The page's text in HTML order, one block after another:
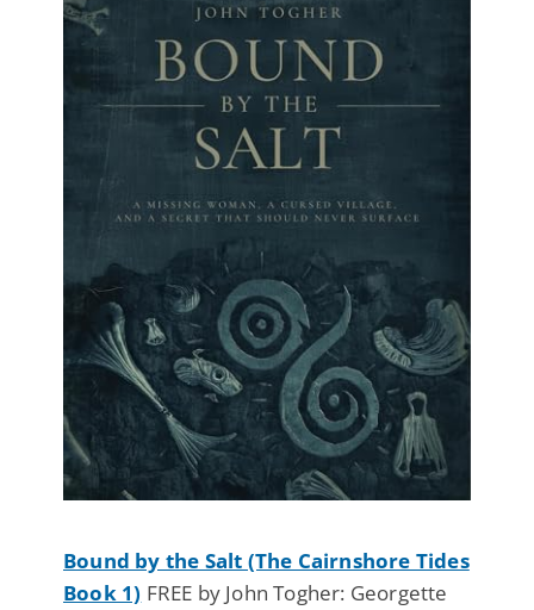
Bound by the Salt (The Cairnshore Tides
Book 1) FREE by John Togher: Georgette